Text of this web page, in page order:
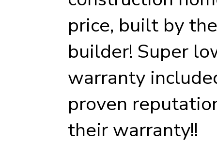
price, built by
builder! Super
warranty
proven
their warranty!!